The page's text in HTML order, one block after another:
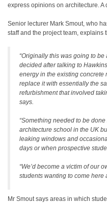
express opinions on architecture.
Senior lecturer Mark Smout, who
staff and the project team, explains
“Originally this was going to
decided after talking to
energy in the existing concrete
replace it with essentially the
refurbishment that involved
says.
“Something needed to be
architecture school in the UK
leaking windows and
days or when prospective
“We’d become a victim of our
students wanting to come here
Mr Smout says areas in which